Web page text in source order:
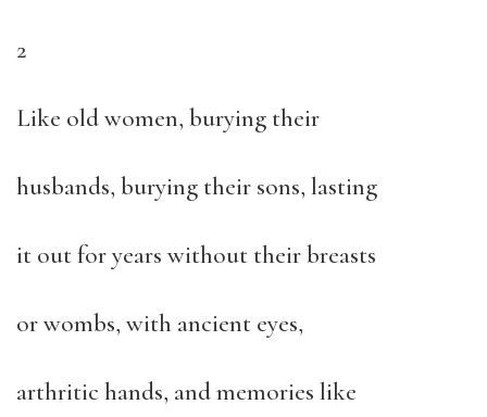
2
Like old women, burying their
husbands, burying their sons, lasting
it out for years without their breasts
or wombs, with ancient eyes,
arthritic hands, and memories like